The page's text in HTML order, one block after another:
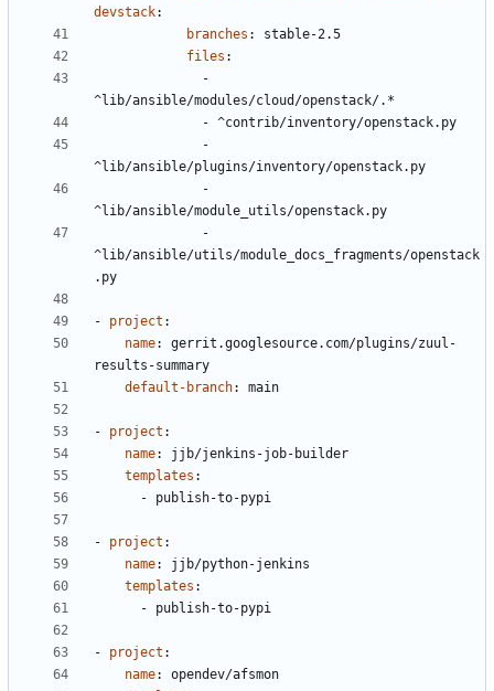
devstack:
branches :
stable-2.5
files :
^lib/ansible/modules/cloud/openstack/.*
- ^contrib/inventory/openstack.py
^lib/ansible/plugins/inventory/openstack.py
^lib/ansible/module_utils/openstack.py
^lib/ansible/utils/module_docs_fragments/openstack
.py
- project :
name:
gerrit.googlesource.com/plugins/zuul-
results-summary
default-branch: main
- project :
name:
jjb/jenkins-job-builder
templates :
- publish-to-pypi
- project :
name:
jjb/python-jenkins
templates :
- publish-to-pypi
- project :
name:
opendev/afsmon